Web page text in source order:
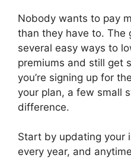
Nobody wants to pay
than they have to. The
several easy ways to
premiums and still get
you’re signing up for
your plan, a few small
difference.
Start by updating your
every year, and